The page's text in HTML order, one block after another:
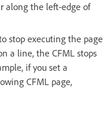
along the left-edge of
stop executing the page
a line, the CFML stops
if you set a
CFML page,